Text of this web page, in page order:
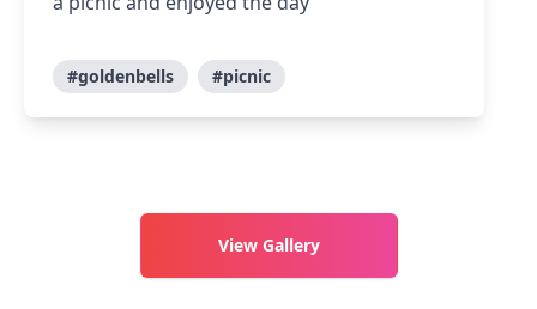
#goldenbells #picnic
View Gallery